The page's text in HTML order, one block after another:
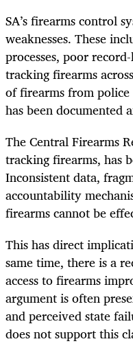
SA’s firearms control
weaknesses. These
processes, poor
tracking firearms
of firearms from
has been documented
The Central Firearms
tracking firearms, has
Inconsistent data,
accountability
firearms cannot be
This has direct
same time, there is a
access to firearms
argument is often
and perceived state
does not support this